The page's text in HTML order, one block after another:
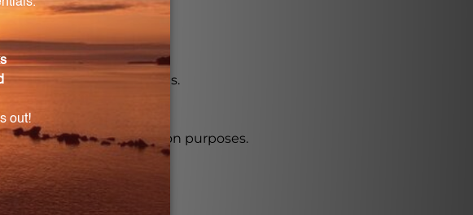
vegetarians and vegans.
for encapsulation purposes.